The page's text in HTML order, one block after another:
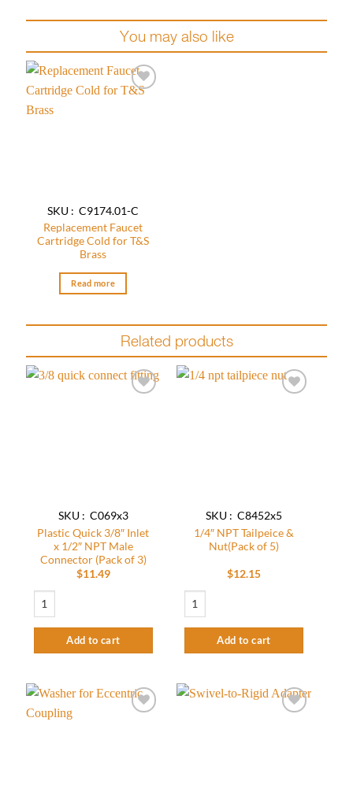
You may also like
SKU : C9174.01-C
Replacement Faucet
Cartridge Cold for T&S
Brass
Read more
Related products
SKU : C069x3
Plastic Quick 3/8″ Inlet
x 1/2″ NPT Male
Connector (Pack of 3)
$11.49
Add to cart
SKU : C8452x5
1/4″ NPT Tailpeice &
Nut(Pack of 5)
$12.15
Add to cart